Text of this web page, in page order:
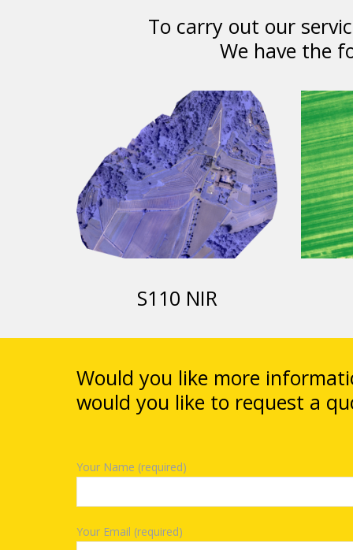
To carry out our
We have the
S110 NIR
Would you like more
would you like to request a
Your Name (required)
Your Email (required)